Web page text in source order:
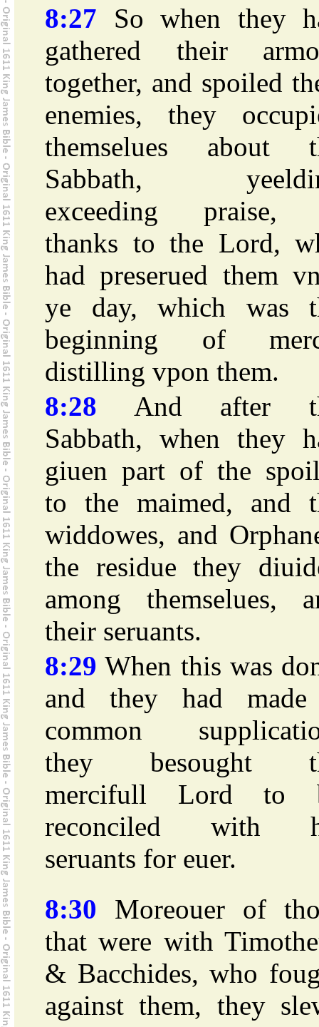
8:27 So when they
gathered their
together, and spoiled
enemies, they
themselues about
Sabbath,
exceeding praise,
thanks to the Lord,
had preserued them
ye day, which was
beginning of
distilling vpon them.
8:28 And after
Sabbath, when they
giuen part of the
to the maimed, and
widdowes, and
the residue they
among themselues,
their seruants.
8:29 When this was
and they had
common
they besought
mercifull Lord to
reconciled with
seruants for euer.
8:30 Moreouer of
that were with
& Bacchides, who
against them, they